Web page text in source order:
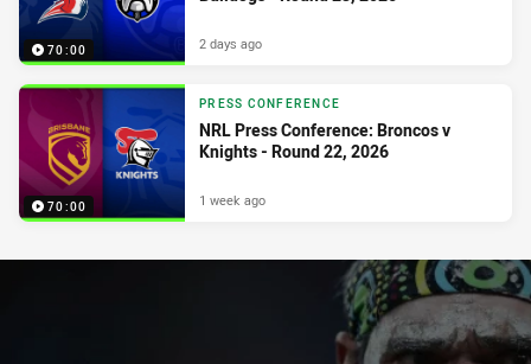
70:00 2 days ago
70:00
PRESS CONFERENCE
NRL Press Conference: Broncos v
Knights - Round 22, 2026
1 week ago